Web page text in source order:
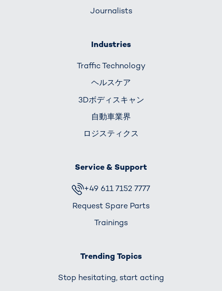
Journalists
Industries
Traffic Technology
ヘルスケア
3Dボディスキャン
自動車業界
ロジスティクス
Service & Support
+49 611 7152 7777
Request Spare Parts
Trainings
Trending Topics
Stop hesitating, start acting